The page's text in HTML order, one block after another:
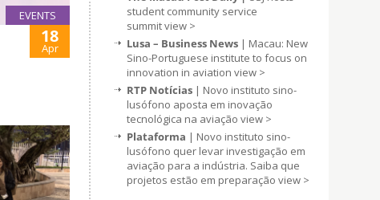
EVENTS
18
Apr
student community service
summitview >
Lusa – Business News | Macau: New
Sino-Portuguese institute to focus on
innovation in aviation view >
RTP Notícias | Novo instituto sino-
lusófono aposta em inovação
tecnológica na aviação view >
Plataforma | Novo instituto sino-
lusófono quer levar investigação em
aviação para a indústria. Saiba que
projetos estão em preparação view >